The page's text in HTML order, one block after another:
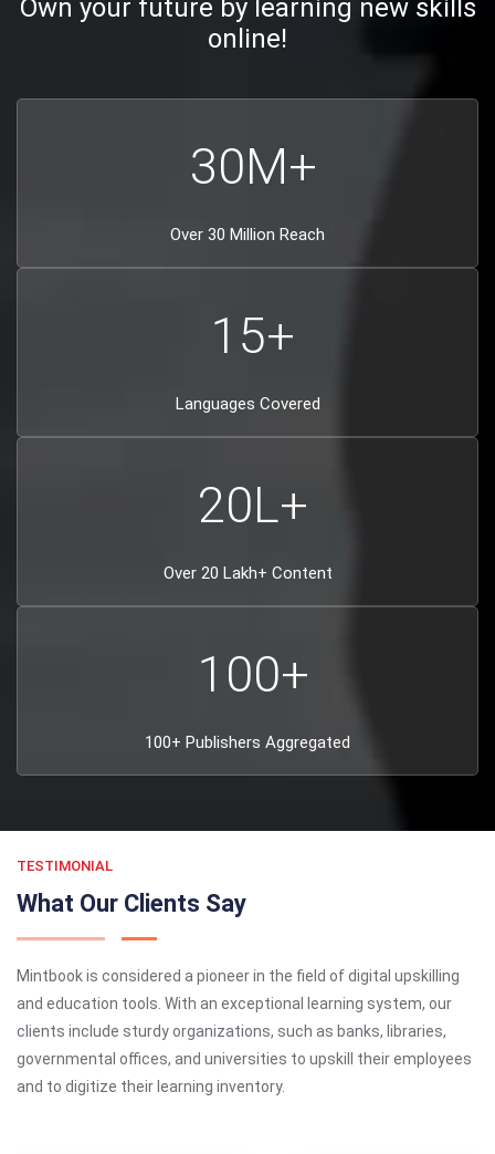
Own your future by learning new skills
online!
30M+
Over 30 Million Reach
15+
Languages Covered
20L+
Over 20 Lakh+ Content
100+
100+ Publishers Aggregated
TESTIMONIAL
What Our Clients Say
Mintbook is considered a pioneer in the field of digital upskilling
and education tools. With an exceptional learning system, our
clients include sturdy organizations, such as banks, libraries,
governmental offices, and universities to upskill their employees
and to digitize their learning inventory.